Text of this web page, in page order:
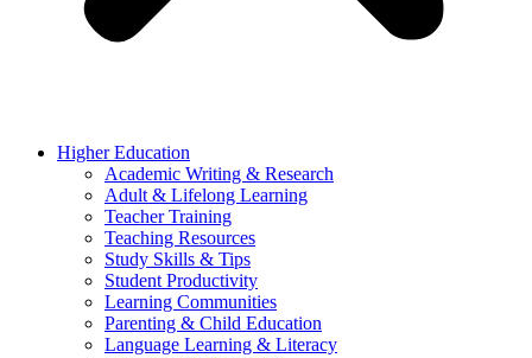
Higher Education
Academic Writing & Research
Adult & Lifelong Learning
Teacher Training
Teaching Resources
Study Skills & Tips
Student Productivity
Learning Communities
Parenting & Child Education
Language Learning & Literacy